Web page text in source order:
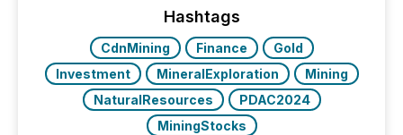
“The ability to file 24/7 with immediate...
Hashtags
CdnMining Finance
Gold
Investment
MineralExploration
Mining
NaturalResources
PDAC2024
MiningStocks